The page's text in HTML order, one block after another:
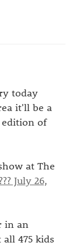
today
it'll be a
of
at The
July 26,
in an
475 kids